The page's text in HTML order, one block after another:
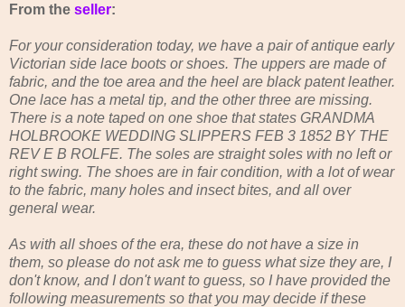
From the seller:
For your consideration today, we have a pair of antique early
Victorian side lace boots or shoes. The uppers are made of
fabric, and the toe area and the heel are black patent leather.
One lace has a metal tip, and the other three are missing.
There is a note taped on one shoe that states GRANDMA
HOLBROOKE WEDDING SLIPPERS FEB 3 1852 BY THE
REV E B ROLFE. The soles are straight soles with no left or
right swing. The shoes are in fair condition, with a lot of wear
to the fabric, many holes and insect bites, and all over
general wear.
As with all shoes of the era, these do not have a size in
them, so please do not ask me to guess what size they are, I
don't know, and I don't want to guess, so I have provided the
following measurements so that you may decide if these